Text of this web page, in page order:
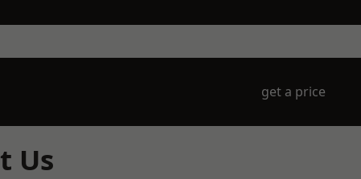
get a price
Us